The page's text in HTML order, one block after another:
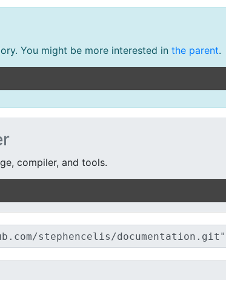
You might be more interested in the parent.
compiler, and tools.